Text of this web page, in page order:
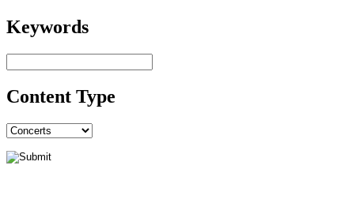
Keywords
Content Type